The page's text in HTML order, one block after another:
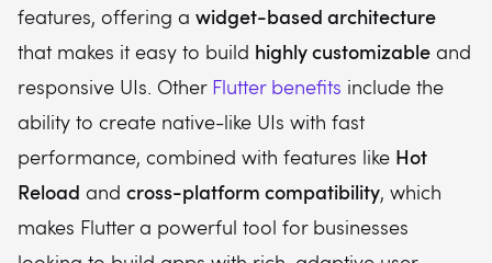
features, offering a widget-based architecture
that makes it easy to build highly customizable and
responsive UIs. Other Flutter benefits include the
ability to create native-like UIs with fast
performance, combined with features like Hot
Reload and cross-platform compatibility, which
makes Flutter a powerful tool for businesses